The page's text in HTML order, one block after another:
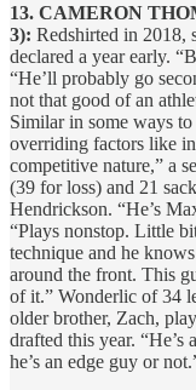
13. CAMERON
3): Redshirted in 2018,
declared a year early.
“He’ll probably go
not that good of an
Similar in some ways to
overriding factors like
competitive nature,” a
(39 for loss) and 21
Hendrickson. “He’s
“Plays nonstop. Little
technique and he
around the front. This
of it.” Wonderlic of 34
older brother, Zach,
drafted this year.
he’s an edge guy or